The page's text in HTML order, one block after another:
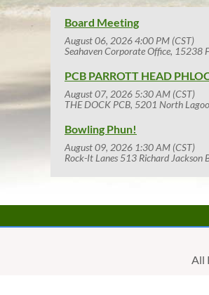
Board Meeting
August 06, 2026 4:00 PM (CST)
Seahaven Corporate Office, 15238
PCB PARROTT HEAD
August 07, 2026 5:30 AM (CST)
THE DOCK PCB, 5201 North
Bowling Phun!
August 09, 2026 1:30 AM (CST)
Rock-It Lanes 513 Richard Jackson
All